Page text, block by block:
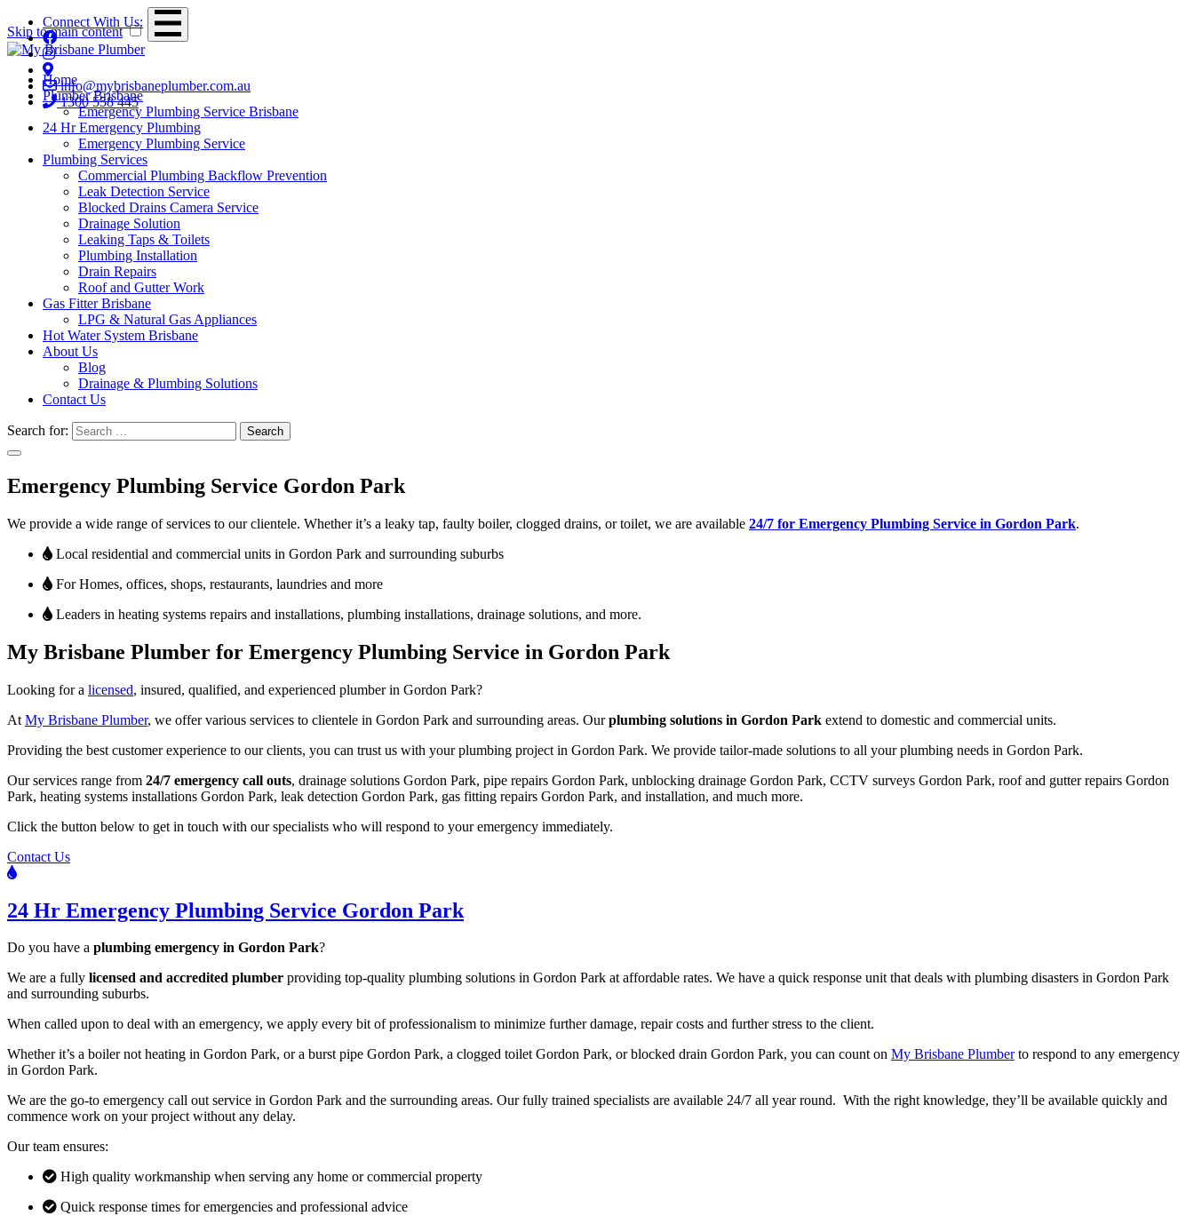
Skip to main content
Connect With Us:
info@mybrisbaneplumber.com.au
1300 558 445
Home
Plumber Brisbane
Emergency Plumbing Service Brisbane
24 Hr Emergency Plumbing
Emergency Plumbing Service
Plumbing Services
Commercial Plumbing Backflow Prevention
Leak Detection Service
Blocked Drains Camera Service
Drainage Solution
Leaking Taps & Toilets
Plumbing Installation
Drain Repairs
Roof and Gutter Work
Gas Fitter Brisbane
LPG & Natural Gas Appliances
Hot Water System Brisbane
About Us
Blog
Drainage & Plumbing Solutions
Contact Us
Search for:
Emergency Plumbing Service Gordon Park
We provide a wide range of services to our clientele. Whether it’s a leaky tap, faulty boiler, clogged drains, or toilet, we are available 24/7 for Emergency Plumbing Service in Gordon Park.
Local residential and commercial units in Gordon Park and surrounding suburbs
For Homes, offices, shops, restaurants, laundries and more
Leaders in heating systems repairs and installations, plumbing installations, drainage solutions, and more.
My Brisbane Plumber for Emergency Plumbing Service in Gordon Park
Looking for a licensed, insured, qualified, and experienced plumber in Gordon Park?
At My Brisbane Plumber, we offer various services to clientele in Gordon Park and surrounding areas. Ourplumbing solutions in Gordon Park extend to domestic and commercial units.
Providing the best customer experience to our clients, you can trust us with your plumbing project in Gordon Park. We provide tailor-made solutions to all your plumbing needs in Gordon Park.
Our services range from 24/7 emergency call outs, drainage solutions Gordon Park, pipe repairs Gordon Park, unblocking drainage Gordon Park, CCTV surveys Gordon Park, roof and gutter repairs Gordon
Park, heating systems installations Gordon Park, leak detection Gordon Park, gas fitting repairs Gordon Park, and installation, and much more.
Click the button below to get in touch with our specialists who will respond to your emergency immediately.
Contact Us
24 Hr Emergency Plumbing Service Gordon Park
Do you have a plumbing emergency in Gordon Park?
We are a fully licensed and accredited plumber providing top-quality plumbing solutions in Gordon Park at affordable rates. We have a quick response unit that deals with plumbing disasters in Gordon Park
and surrounding suburbs.
When called upon to deal with an emergency, we apply every bit of professionalism to minimize further damage, repair costs and further stress to the client.
Whether it’s a boiler not heating in Gordon Park, or a burst pipe Gordon Park, a clogged toilet Gordon Park, or blocked drain Gordon Park, you can count on My Brisbane Plumberto respond to any emergency
in Gordon Park.
We are the go-to emergency call out service in Gordon Park and the surrounding areas. Our fully trained specialists are available 24/7 all year round. With the right knowledge, they’ll be available quickly and
commence work on your project without any delay.
Our team ensures:
High quality workmanship when serving any home or commercial property
Quick response times for emergencies and professional advice